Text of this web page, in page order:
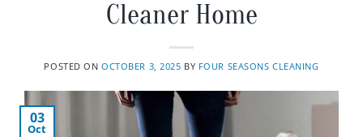
Cleaner Home
POSTED ONOCTOBER 3, 2025 BY FOUR SEASONS CLEANING
03
Oct